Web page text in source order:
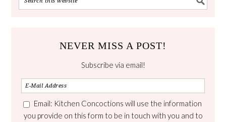
NEVER MISS A POST!
Subscribe via email!
Email: Kitchen Concoctions will use the information
you provide on this form to be in touch with you and to